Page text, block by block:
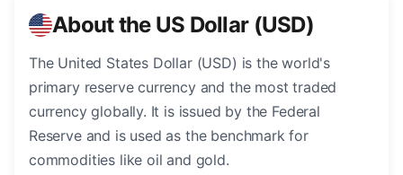
About the US Dollar (USD)
The United States Dollar (USD) is the world's
primary reserve currency and the most traded
currency globally. It is issued by the Federal
Reserve and is used as the benchmark for
commodities like oil and gold.